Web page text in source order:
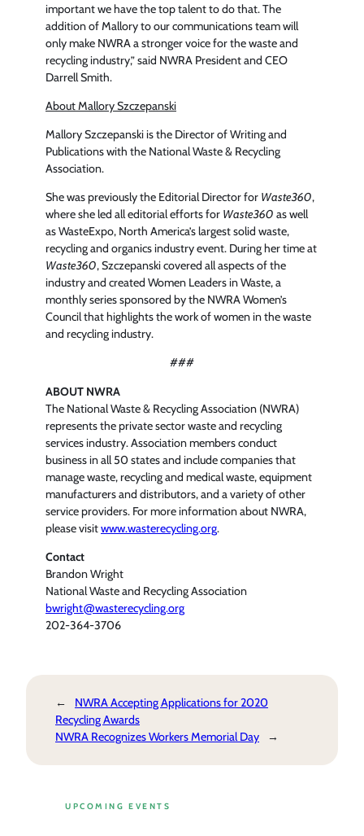
important we have the top talent to do that. The
addition of Mallory to our communications team will
only make NWRA a stronger voice for the waste and
recycling industry,” said NWRA President and CEO
Darrell Smith.
About Mallory Szczepanski
Mallory Szczepanski is the Director of Writing and
Publications with the National Waste & Recycling
Association.
She was previously the Editorial Director for Waste360,
where she led all editorial efforts for Waste360 as well
as WasteExpo, North America’s largest solid waste,
recycling and organics industry event. During her time at
Waste360, Szczepanski covered all aspects of the
industry and created Women Leaders in Waste, a
monthly series sponsored by the NWRA Women’s
Council that highlights the work of women in the waste
and recycling industry.
###
ABOUT NWRA
The National Waste & Recycling Association (NWRA)
represents the private sector waste and recycling
services industry. Association members conduct
business in all 50 states and include companies that
manage waste, recycling and medical waste, equipment
manufacturers and distributors, and a variety of other
service providers. For more information about NWRA,
please visitwww.wasterecycling.org.
Contact
Brandon Wright
National Waste and Recycling Association
bwright@wasterecycling.org
202-364-3706
←
NWRA Accepting Applications for 2020
Recycling Awards
NWRA Recognizes Workers Memorial Day
→
UPCOMING EVENTS